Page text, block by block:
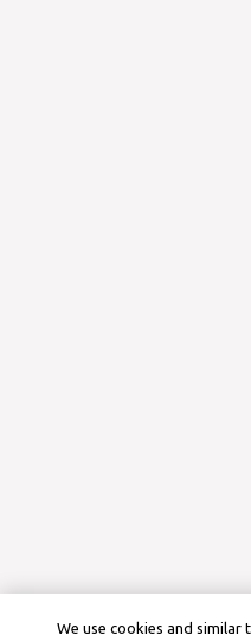
We use cookies and similar